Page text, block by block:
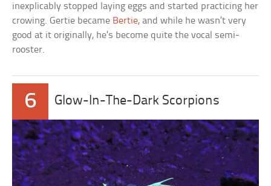
inexplicably stopped laying eggs and started practicing her
crowing. Gertie became Bertie, and while he wasn’t very
good at it originally, he’s become quite the vocal semi-
rooster.
6 Glow-In-The-Dark Scorpions